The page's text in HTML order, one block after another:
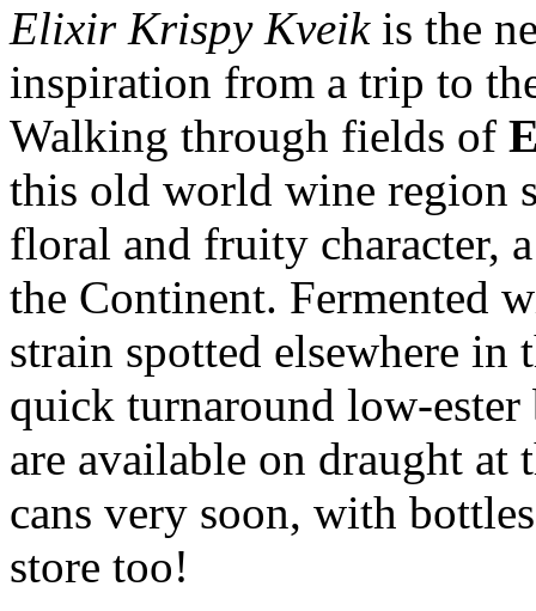
Elixir Krispy Kveikis the
inspiration from a trip to
Walking through fields of
this old world wine region
floral and fruity character,
the Continent. Fermented
strain spotted elsewhere
quick turnaround low-
are available on draught
cans very soon, with
store too!